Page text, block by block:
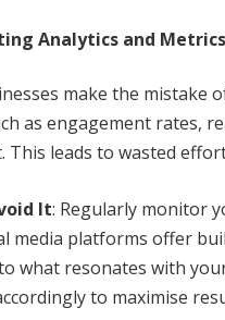
Analytics and Metrics
make the mistake
as engagement rates,
This leads to wasted
It: Regularly monitor
media platforms offer
what resonates with
to maximise